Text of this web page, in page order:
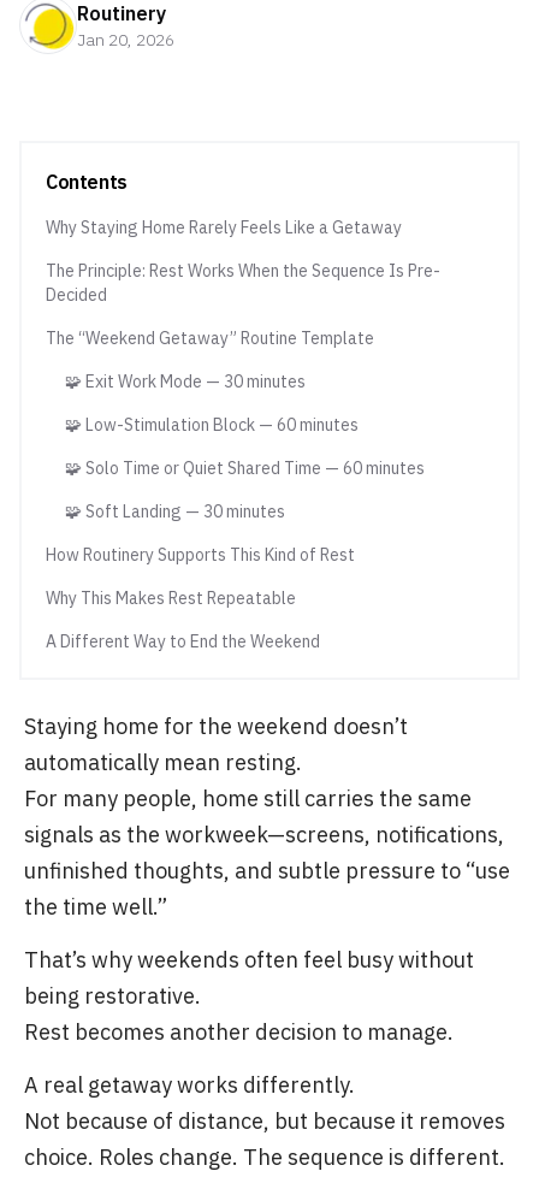
Routinery
Jan 20, 2026
Contents
Why Staying Home Rarely Feels Like a Getaway
The Principle: Rest Works When the Sequence Is Pre-
Decided
The “Weekend Getaway” Routine Template
🧩 Exit Work Mode — 30 minutes
🧩 Low-Stimulation Block — 60 minutes
🧩 Solo Time or Quiet Shared Time — 60 minutes
🧩 Soft Landing — 30 minutes
How Routinery Supports This Kind of Rest
Why This Makes Rest Repeatable
A Different Way to End the Weekend
Staying home for the weekend doesn’t
automatically mean resting.
For many people, home still carries the same
signals as the workweek—screens, notifications,
unfinished thoughts, and subtle pressure to “use
the time well.”
That’s why weekends often feel busy without
being restorative.
Rest becomes another decision to manage.
A real getaway works differently.
Not because of distance, but because it removes
choice. Roles change. The sequence is different.